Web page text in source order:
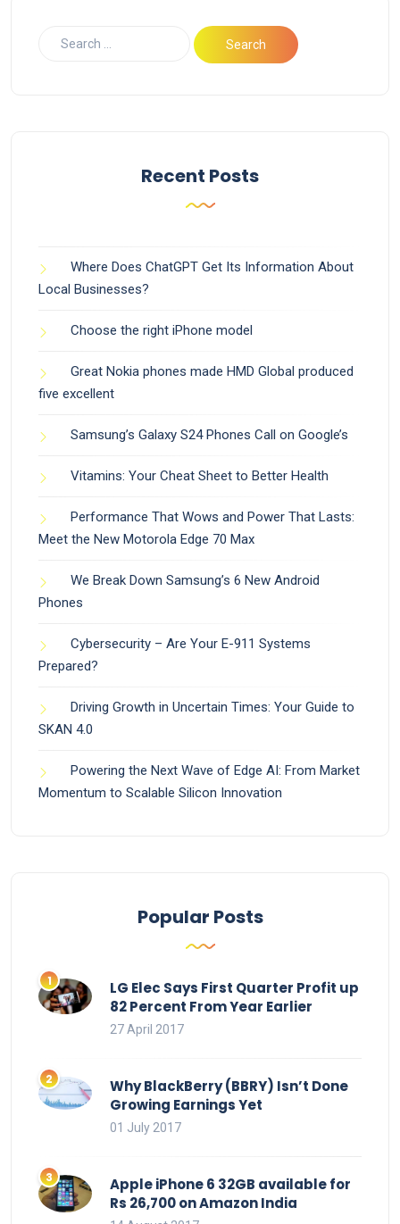
Recent Posts
Where Does ChatGPT Get Its Information About
Local Businesses?
Choose the right iPhone model
Great Nokia phones made HMD Global produced
five excellent
Samsung’s Galaxy S24 Phones Call on Google’s
Vitamins: Your Cheat Sheet to Better Health
Performance That Wows and Power That Lasts:
Meet the New Motorola Edge 70 Max
We Break Down Samsung’s 6 New Android
Phones
Cybersecurity – Are Your E-911 Systems
Prepared?
Driving Growth in Uncertain Times: Your Guide to
SKAN 4.0
Powering the Next Wave of Edge AI: From Market
Momentum to Scalable Silicon Innovation
Popular Posts
LG Elec Says First Quarter Profit up
82 Percent From Year Earlier
27 April 2017
Why BlackBerry (BBRY) Isn’t Done
Growing Earnings Yet
01 July 2017
Apple iPhone 6 32GB available for
Rs 26,700 on Amazon India